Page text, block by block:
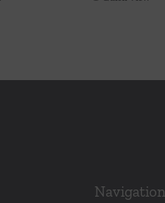
Navigation